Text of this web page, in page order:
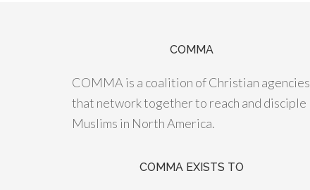
COMMA
COMMA is a coalition of Christian agencies
that network together to reach and disciple
Muslims in North America.
COMMA EXISTS TO